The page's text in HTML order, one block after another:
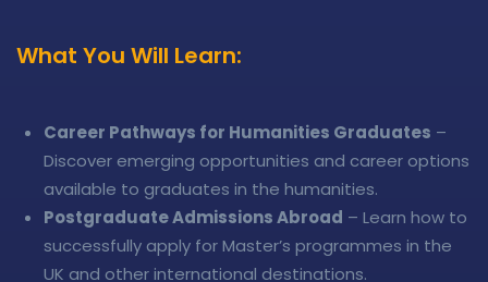
What You Will Learn:
Career Pathways for Humanities Graduates –
Discover emerging opportunities and career options
available to graduates in the humanities.
Postgraduate Admissions Abroad – Learn how to
successfully apply for Master’s programmes in the
UK and other international destinations.